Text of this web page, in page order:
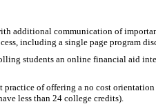
additional communication of
including a single page program
students an online financial aid
of offering a no cost
less than 24 college credits).